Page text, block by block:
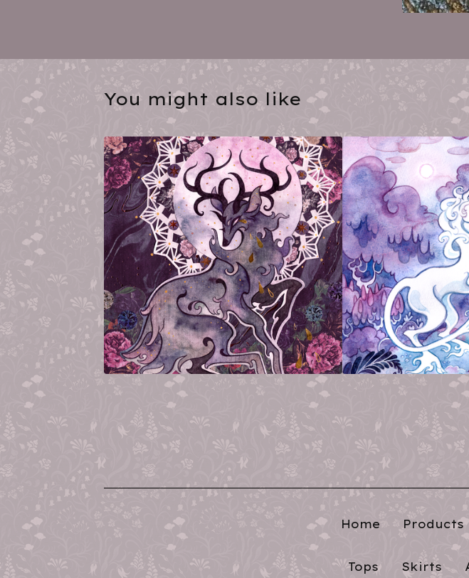
You might also like
Home Products
Tops Skirts